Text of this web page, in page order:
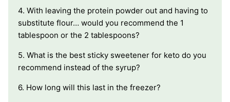
4. With leaving the protein powder out and having to
substitute flour… would you recommend the 1
tablespoon or the 2 tablespoons?
5. What is the best sticky sweetener for keto do you
recommend instead of the syrup?
6. How long will this last in the freezer?